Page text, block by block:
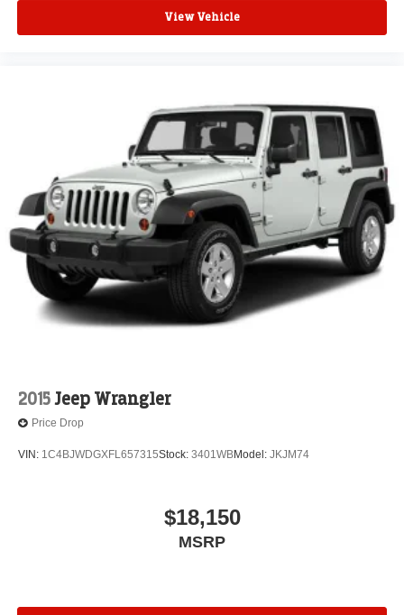
View Vehicle
2015Jeep Wrangler
Price Drop
VIN: 1C4BJWDGXFL657315Stock: 3401WBModel: JKJM74
$18,150
MSRP